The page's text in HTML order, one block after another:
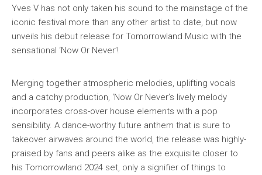
Yves V has not only taken his sound to the mainstage of the
iconic festival more than any other artist to date, but now
unveils his debut release for Tomorrowland Music with the
sensational ‘Now Or Never’!
Merging together atmospheric melodies, uplifting vocals
and a catchy production, ‘Now Or Never’s lively melody
incorporates cross-over house elements with a pop
sensibility. A dance-worthy future anthem that is sure to
takeover airwaves around the world, the release was highly-
praised by fans and peers alike as the exquisite closer to
his Tomorrowland 2024 set, only a signifier of things to